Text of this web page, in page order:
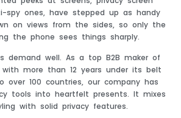
spy ones, have stepped up as handy
on views from the sides, so only the
the phone sees things sharply.
demand well. As a top B2B maker of
with more than 12 years under its belt
over 100 countries, our company has
tools into heartfelt presents. It mixes
with solid privacy features.